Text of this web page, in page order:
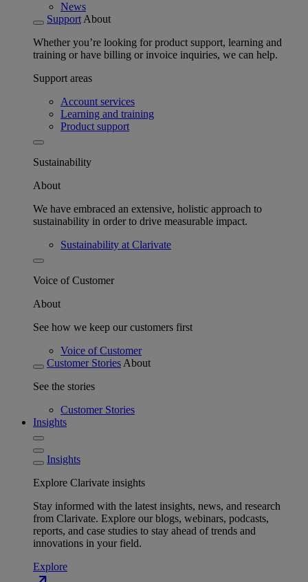
News
Support About
Whether you’re looking for product support, learning and
training or have billing or invoice inquiries, we can help.
Support areas
Account services
Learning and training
Product support
Sustainability
About
We have embraced an extensive, holistic approach to
sustainability in order to drive measurable impact.
Sustainability at Clarivate
Voice of Customer
About
See how we keep our customers first
Voice of Customer
Customer Stories About
See the stories
Customer Stories
Insights
Insights
Explore Clarivate insights
Stay informed with the latest insights, news, and research
from Clarivate. Explore our blogs, webinars, podcasts,
reports, and case studies to stay ahead of trends and
innovations in your field.
Explore